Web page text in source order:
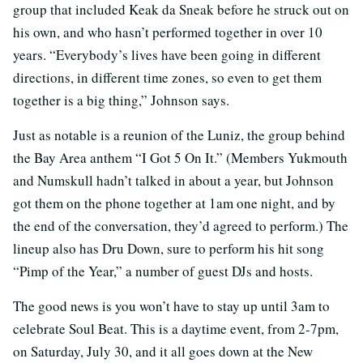
group that included Keak da Sneak before he struck out on
his own, and who hasn’t performed together in over 10
years. “Everybody’s lives have been going in different
directions, in different time zones, so even to get them
together is a big thing,” Johnson says.
Just as notable is a reunion of the Luniz, the group behind
the Bay Area anthem “I Got 5 On It.” (Members Yukmouth
and Numskull hadn’t talked in about a year, but Johnson
got them on the phone together at 1am one night, and by
the end of the conversation, they’d agreed to perform.) The
lineup also has Dru Down, sure to perform his hit song
“Pimp of the Year,” a number of guest DJs and hosts.
The good news is you won’t have to stay up until 3am to
celebrate Soul Beat. This is a daytime event, from 2-7pm,
on Saturday, July 30, and it all goes down at the New